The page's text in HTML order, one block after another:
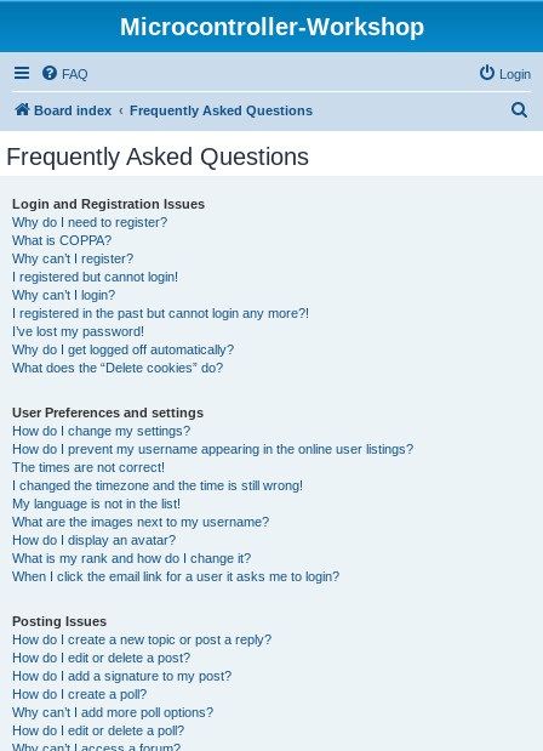
Microcontroller-Workshop
FAQ Login
Board index Frequently Asked Questions
Frequently Asked Questions
Login and Registration Issues
Why do I need to register?
What is COPPA?
Why can’t I register?
I registered but cannot login!
Why can’t I login?
I registered in the past but cannot login any more?!
I’ve lost my password!
Why do I get logged off automatically?
What does the “Delete cookies” do?
User Preferences and settings
How do I change my settings?
How do I prevent my username appearing in the online user listings?
The times are not correct!
I changed the timezone and the time is still wrong!
My language is not in the list!
What are the images next to my username?
How do I display an avatar?
What is my rank and how do I change it?
When I click the email link for a user it asks me to login?
Posting Issues
How do I create a new topic or post a reply?
How do I edit or delete a post?
How do I add a signature to my post?
How do I create a poll?
Why can’t I add more poll options?
How do I edit or delete a poll?